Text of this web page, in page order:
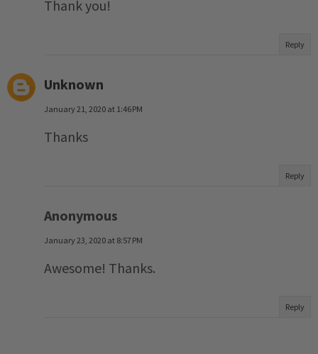
Thank you!
Reply
Unknown
January 21, 2020 at 1:46 PM
Thanks
Reply
Anonymous
January 23, 2020 at 8:57 PM
Awesome! Thanks.
Reply